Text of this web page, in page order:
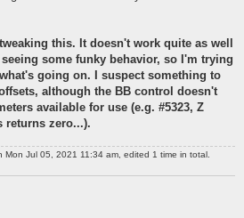
this. It doesn't work quite as well
some funky behavior, so I'm trying
going on. I suspect something to
although the BB control doesn't
available for use (e.g. #5323, Z
returns zero...).
Mon Jul 05, 2021 11:34 am, edited 1 time in total.